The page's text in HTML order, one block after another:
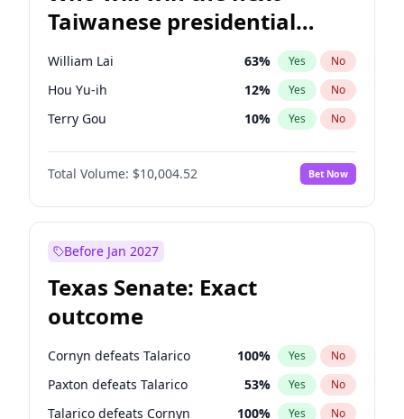
Taiwanese presidential
election?
William Lai 63% Yes No
Hou Yu-ih 12% Yes No
Terry Gou 10% Yes No
Total Volume: $10,004.52 Bet Now
Before Jan 2027
Texas Senate: Exact
outcome
Cornyn defeats Talarico 100% Yes No
Paxton defeats Talarico 53% Yes No
Talarico defeats Cornyn 100% Yes No